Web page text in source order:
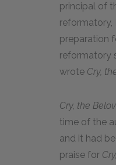
principal of
preparation
reformatory
wrote Cry,
Cry, the
time of the
and it had
praise for